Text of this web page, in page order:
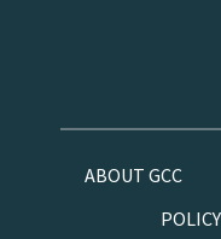
ABOUT GCC
POLICY